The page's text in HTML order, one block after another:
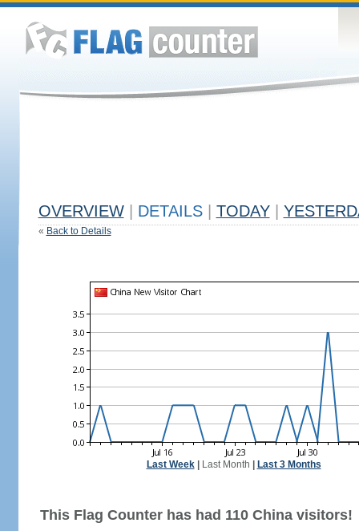
OVERVIEW DETAILS TODAY
« Back to Details
Last Week| Last Month Last 3 Months
This Flag Counter has had 110 China visitors!